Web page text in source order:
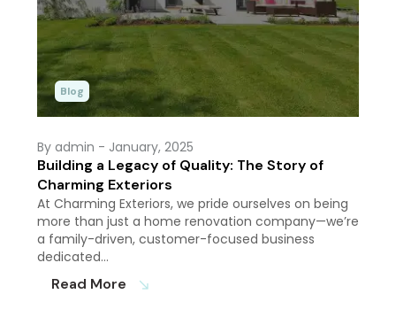
Blog
By admin - January, 2025
Building a Legacy of Quality: The Story of
Charming Exteriors
At Charming Exteriors, we pride ourselves on being
more than just a home renovation company—we’re
a family-driven, customer-focused business
dedicated…
Read More south_east